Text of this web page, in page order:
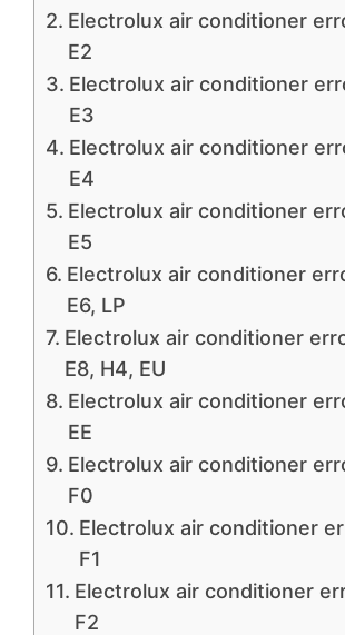
Electrolux air conditioner
E2
Electrolux air conditioner
E3
Electrolux air conditioner
E4
Electrolux air conditioner
E5
Electrolux air conditioner
E6, LP
Electrolux air conditioner
E8, H4, EU
Electrolux air conditioner
EE
Electrolux air conditioner
F0
Electrolux air conditioner
F1
Electrolux air conditioner
F2